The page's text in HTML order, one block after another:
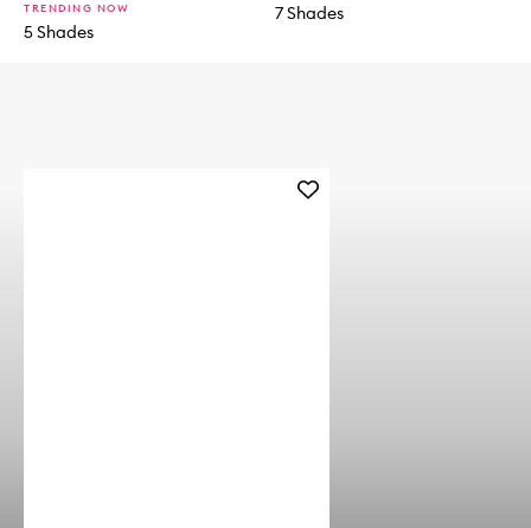
TRENDING NOW
5 Shades
7 Shades
Add